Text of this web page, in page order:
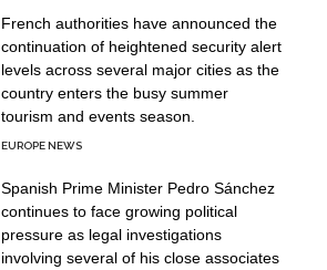
French authorities have announced the
continuation of heightened security alert
levels across several major cities as the
country enters the busy summer
tourism and events season.
EUROPE NEWS
Spanish Prime Minister Pedro Sánchez
continues to face growing political
pressure as legal investigations
involving several of his close associates